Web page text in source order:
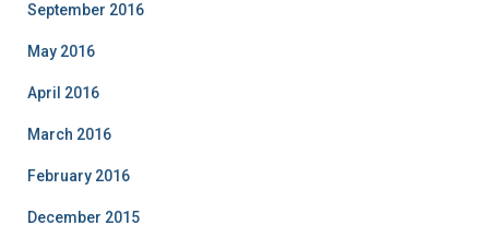
September 2016
May 2016
April 2016
March 2016
February 2016
December 2015